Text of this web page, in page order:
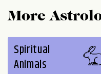
More
Spiritual
Animals